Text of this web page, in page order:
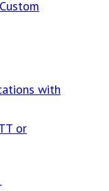
with
or